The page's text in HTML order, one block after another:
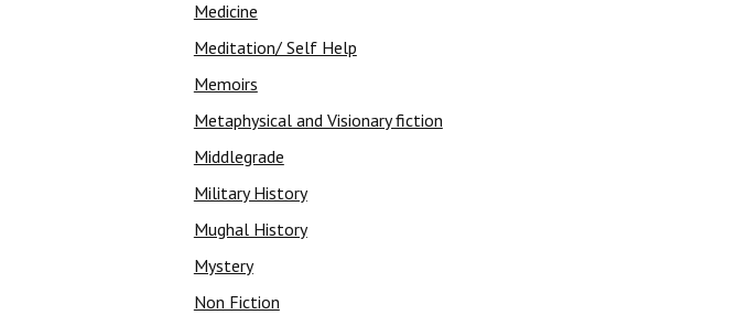
Medicine
Meditation/ Self Help
Memoirs
Metaphysical and Visionary fiction
Middlegrade
Military History
Mughal History
Mystery
Non Fiction